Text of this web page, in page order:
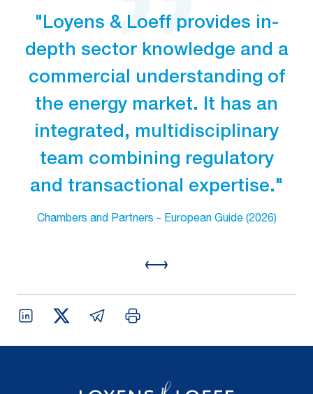
"Loyens & Loeff provides in-
depth sector knowledge and a
commercial understanding of
the energy market. It has an
integrated, multidisciplinary
team combining regulatory
and transactional expertise."
Chambers and Partners - European Guide (2026)